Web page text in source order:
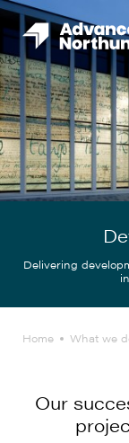
Delivering
Home What we
Our